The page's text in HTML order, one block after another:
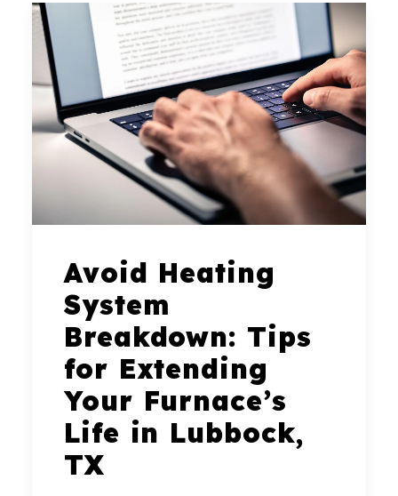
Avoid Heating
System
Breakdown: Tips
for Extending
Your Furnace’s
Life in Lubbock,
TX